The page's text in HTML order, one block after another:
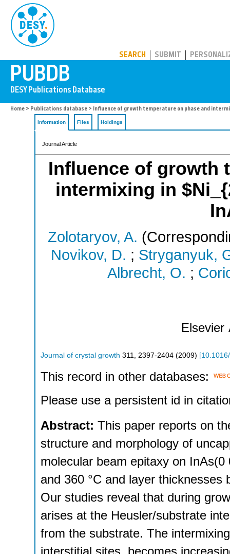
SEARCH SUBMIT
Home > Publications database > Influence of growth temperature on phase and
Information Files Holdings
Journal Article
Influence of growth
intermixing in
Zolotaryov, A.
Novikov, D. ; Stryganyuk,
Albrecht, O. ;
Elsevier
Journal of crystal growth 311 2397-2404 (2009) [
This record in other databases:
Please use a persistent id in
Abstract: This paper reports on
structure and morphology of
molecular beam epitaxy on
and 360 °C and layer
Our studies reveal that during
arises at the Heusler/substrate
from the substrate. The
interstitial sites, becomes